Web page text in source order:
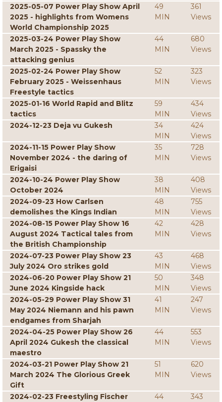
2025-05-07 Power Play Show April
2025 - highlights from Womens
World Championship 2025
49
MIN
361
Views
2025-03-24 Power Play Show
March 2025 - Spassky the
attacking genius
44
MIN
680
Views
2025-02-24 Power Play Show
February 2025 - Weissenhaus
Freestyle tactics
52
MIN
323
Views
2025-01-16 World Rapid and Blitz
tactics
59
MIN
434
Views
2024-12-23 Deja vu Gukesh
34
MIN
424
Views
2024-11-15 Power Play Show
November 2024 - the daring of
Erigaisi
35
MIN
728
Views
2024-10-24 Power Play Show
October 2024
38
MIN
408
Views
2024-09-23 How Carlsen
demolishes the Kings Indian
48
MIN
755
Views
2024-08-15 Power Play Show 16
August 2024 Tactical tales from
the British Championship
42
MIN
428
Views
2024-07-23 Power Play Show 23
July 2024 Oro strikes gold
43
MIN
468
Views
2024-06-20 Power Play Show 21
June 2024 Kingside hack
50
MIN
348
Views
2024-05-29 Power Play Show 31
May 2024 Niemann and his pawn
endgames from Sharjah
41
MIN
247
Views
2024-04-25 Power Play Show 26
April 2024 Gukesh the classical
maestro
44
MIN
553
Views
2024-03-21 Power Play Show 21
March 2024 The Glorious Greek
Gift
51
MIN
620
Views
2024-02-23 Freestyling Fischer
44
343